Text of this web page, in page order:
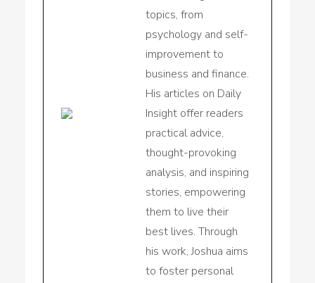
topics, from
psychology and self-
improvement to
business and finance.
His articles on Daily
Insight offer readers
practical advice,
thought-provoking
analysis, and inspiring
stories, empowering
them to live their
best lives. Through
his work, Joshua aims
to foster personal